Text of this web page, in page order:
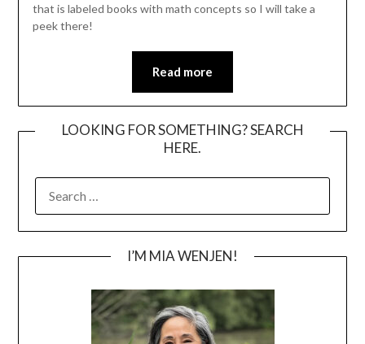
that is labeled books with math concepts so I will take a
peek there!
Read more
LOOKING FOR SOMETHING? SEARCH
HERE.
I’M MIA WENJEN!